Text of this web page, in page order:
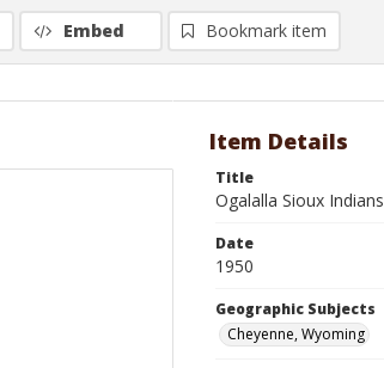
Embed Bookmark item
Item Details
Title
Ogalalla Sioux Indians
Date
1950
Geographic Subjects
Cheyenne, Wyoming